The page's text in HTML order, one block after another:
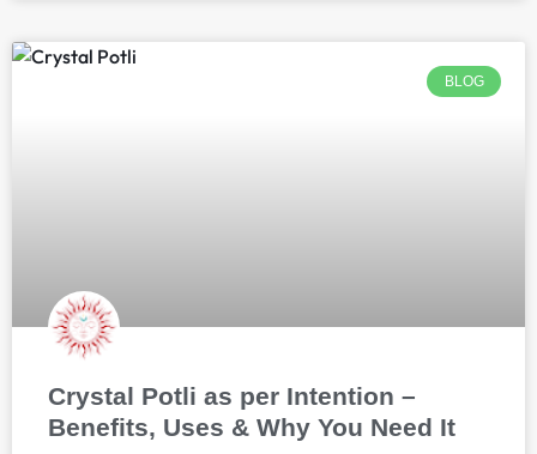
BLOG
Crystal Potli as per Intention –
Benefits, Uses & Why You Need It